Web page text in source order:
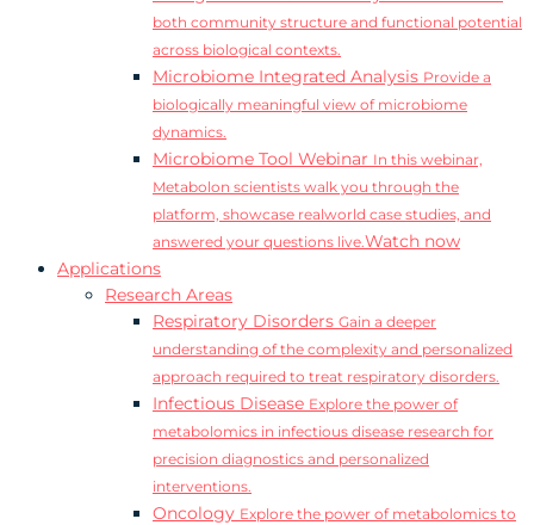
both community structure and functional potential
across biological contexts.
Microbiome Integrated Analysis Provide a
biologically meaningful view of microbiome
dynamics.
Microbiome Tool Webinar In this webinar,
Metabolon scientists walk you through the
platform, showcase realworld case studies, and
answered your questions live.Watch now
Applications
Research Areas
Respiratory Disorders Gain a deeper
understanding of the complexity and personalized
approach required to treat respiratory disorders.
Infectious Disease Explore the power of
metabolomics in infectious disease research for
precision diagnostics and personalized
interventions.
Oncology Explore the power of metabolomics to